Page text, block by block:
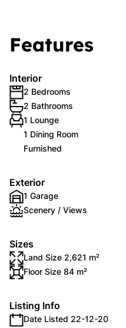
Features
Interior
2 Bedrooms
2 Bathrooms
1 Lounge
1 Dining Room
Furnished
Exterior
1 Garage
Scenery / Views
Sizes
Land Size 2,621 m²
Floor Size 84 m²
Listing Info
Date Listed 22-12-20